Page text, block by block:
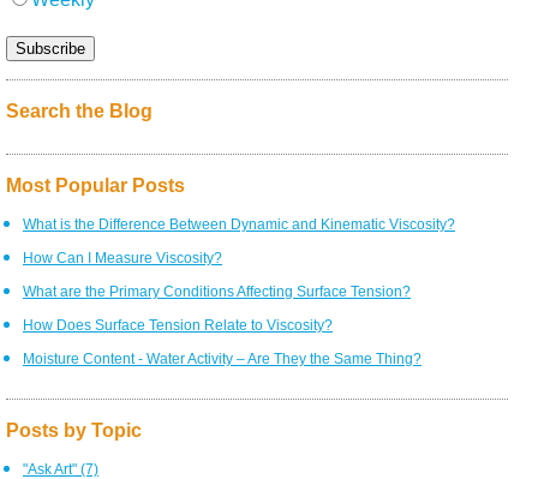
Search the Blog
Most Popular Posts
What is the Difference Between Dynamic and Kinematic Viscosity?
How Can I Measure Viscosity?
What are the Primary Conditions Affecting Surface Tension?
How Does Surface Tension Relate to Viscosity?
Moisture Content - Water Activity – Are They the Same Thing?
Posts by Topic
"Ask Art" (7)